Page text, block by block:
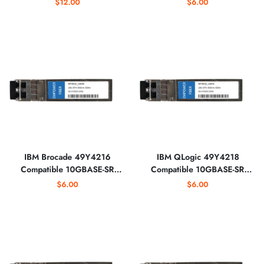
IBM Brocade 49Y4216
Compatible 10GBASE-SR
SFP+ 850nm Optical
$6.00
IBM QLogic 49Y4218
Compatible 10GBASE-SR
SFP+ 850nm Optical
$6.00